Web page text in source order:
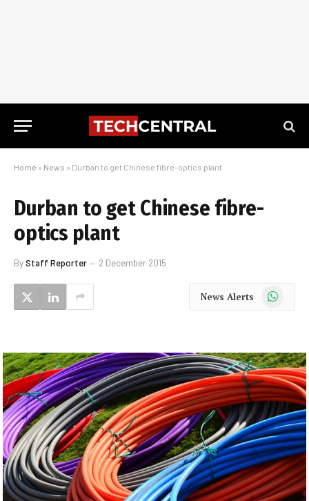
Home » News » Durban to get Chinese fibre-optics plant
Durban to get Chinese fibre-
optics plant
ByStaff Reporter 2 December 2015
News Alerts WhatsApp